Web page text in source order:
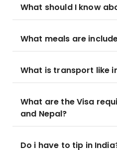
What should I know
What meals are
What is transport like
What are the Visa
and Nepal?
Do i have to tip in